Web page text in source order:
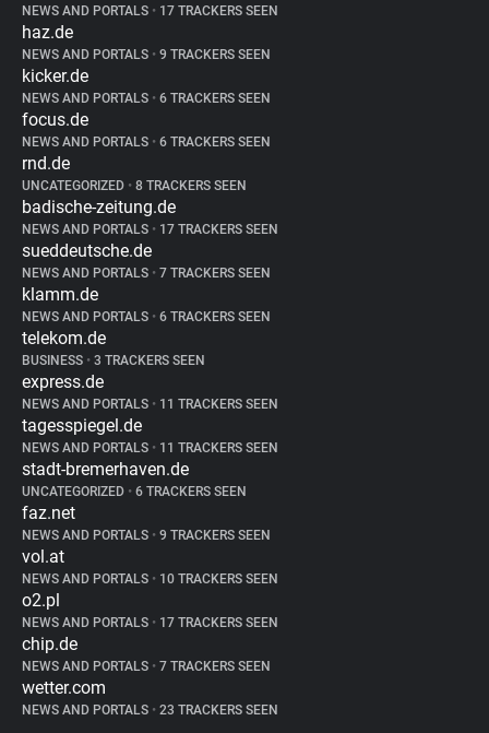
NEWS AND PORTALS • 17 TRACKERS SEEN
haz.de
NEWS AND PORTALS • 9 TRACKERS SEEN
kicker.de
NEWS AND PORTALS • 6 TRACKERS SEEN
focus.de
NEWS AND PORTALS • 6 TRACKERS SEEN
rnd.de
UNCATEGORIZED • 8 TRACKERS SEEN
badische-zeitung.de
NEWS AND PORTALS • 17 TRACKERS SEEN
sueddeutsche.de
NEWS AND PORTALS • 7 TRACKERS SEEN
klamm.de
NEWS AND PORTALS • 6 TRACKERS SEEN
telekom.de
BUSINESS • 3 TRACKERS SEEN
express.de
NEWS AND PORTALS • 11 TRACKERS SEEN
tagesspiegel.de
NEWS AND PORTALS • 11 TRACKERS SEEN
stadt-bremerhaven.de
UNCATEGORIZED • 6 TRACKERS SEEN
faz.net
NEWS AND PORTALS • 9 TRACKERS SEEN
vol.at
NEWS AND PORTALS • 10 TRACKERS SEEN
o2.pl
NEWS AND PORTALS • 17 TRACKERS SEEN
chip.de
NEWS AND PORTALS • 7 TRACKERS SEEN
wetter.com
NEWS AND PORTALS • 23 TRACKERS SEEN